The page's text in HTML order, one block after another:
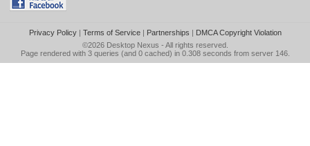
Privacy Policy| Terms of Service| Partnerships | DMCA Copyright Violation
©2026 Desktop Nexus - All rights reserved.
Page rendered with 3 queries (and 0 cached) in 0.308 seconds from server 146.